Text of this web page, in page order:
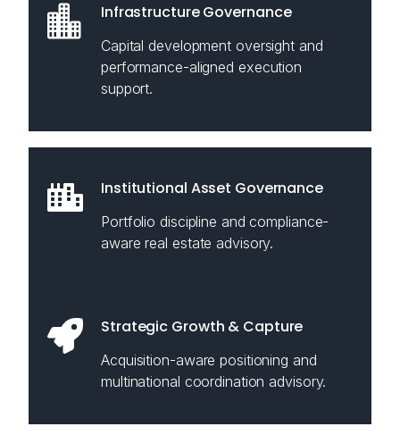
Infrastructure Governance
Capital development oversight and
performance-aligned execution
support.
Institutional Asset Governance
Portfolio discipline and compliance-
aware real estate advisory.
Strategic Growth & Capture
Acquisition-aware positioning and
multinational coordination advisory.